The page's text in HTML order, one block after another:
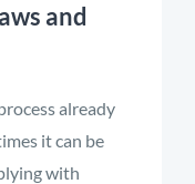
and
already
it can be
with